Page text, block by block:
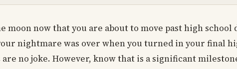
moon now that you are about to move past high
nightmare was over when you turned in your final
no joke. However, know that is a significant